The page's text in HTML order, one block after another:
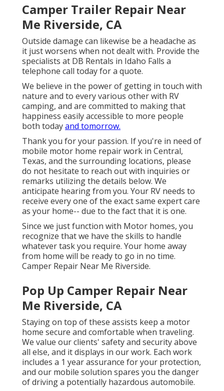
Camper Trailer Repair Near
Me Riverside, CA
Outside damage can likewise be a headache as
it just worsens when not dealt with. Provide the
specialists at DB Rentals in Idaho Falls a
telephone call today for a quote.
We believe in the power of getting in touch with
nature and to every various other with RV
camping, and are committed to making that
happiness easily accessible to more people
both todayand tomorrow.
Thank you for your passion. If you're in need of
mobile motor home repair work in Central,
Texas, and the surrounding locations, please
do not hesitate to reach out with inquiries or
remarks utilizing the details below. We
anticipate hearing from you. Your RV needs to
receive every one of the exact same expert care
as your home-- due to the fact that it is one.
Since we just function with Motor homes, you
recognize that we have the skills to handle
whatever task you require. Your home away
from home will be ready to go in no time.
Camper Repair Near Me Riverside.
Pop Up Camper Repair Near
Me Riverside, CA
Staying on top of these assists keep a motor
home secure and comfortable when traveling.
We value our clients' safety and security above
all else, and it displays in our work. Each work
includes a 1 year assurance for your protection,
and our mobile solution spares you the danger
of driving a potentially hazardous automobile.